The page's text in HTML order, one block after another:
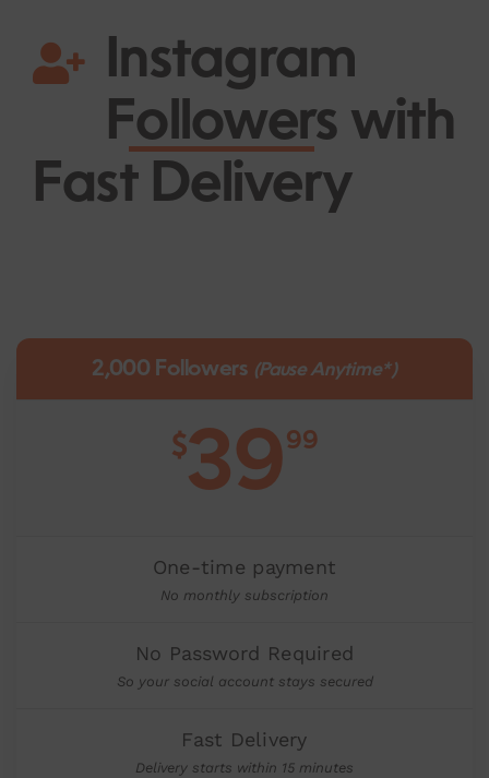
Instagram
Followers with
Fast Delivery
2,000 Followers (Pause Anytime*)
$3999
One-time payment
No monthly subscription
No Password Required
So your social account stays secured
Fast Delivery
Delivery starts within 15 minutes